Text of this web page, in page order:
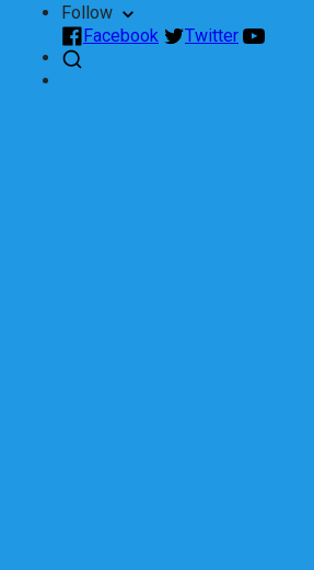
Follow
Facebook
Twitter